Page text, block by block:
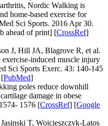
Nordic Walking is
home-based exercise for
Sci Sports. 2016 Apr 30.
ahead of print] [CrossRef]
J, Hill JA, Blagrove R, et al.
induced muscle injury
Sci Sports Exerc. 43: 140-145
PubMed]
poles reduce downhill
damage in obese
1576 [CrossRef] [Google
T, Wojcieszczyk-Latos